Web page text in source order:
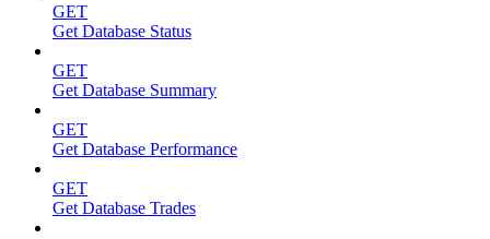
GET
Get Database Status
GET
Get Database Summary
GET
Get Database Performance
GET
Get Database Trades